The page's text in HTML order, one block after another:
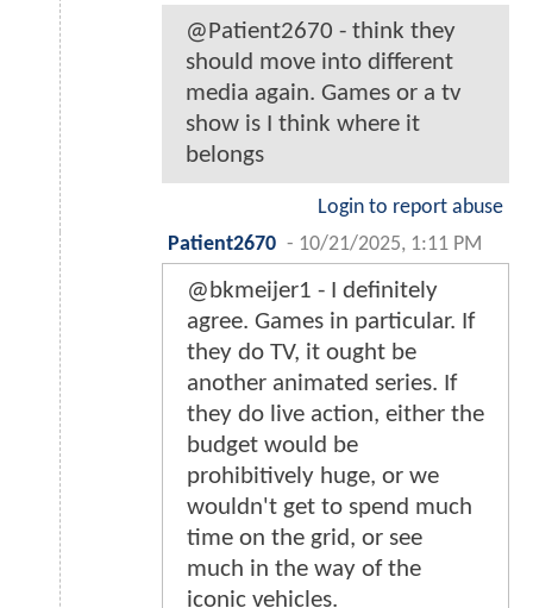
@Patient2670 - think they
should move into different
media again. Games or a tv
show is I think where it
belongs
Login to report abuse
Patient2670 - 10/21/2025, 1:11 PM
@bkmeijer1 - I definitely
agree. Games in particular. If
they do TV, it ought be
another animated series. If
they do live action, either the
budget would be
prohibitively huge, or we
wouldn't get to spend much
time on the grid, or see
much in the way of the
iconic vehicles.